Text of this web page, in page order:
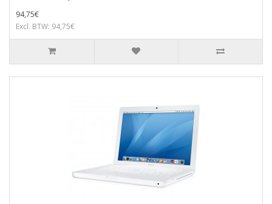
94,75€
Excl. BTW: 94,75€